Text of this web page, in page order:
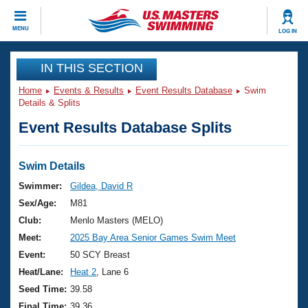
MENU LOG IN
CLOSE
Training
Workout Library
Articles And Videos
Swimming 101
Training Plans
Swimming Guides
Video Stroke Analysis
Club Finder
Events
Virtual And Fitness Events
2026 Summer Nationals
National Championships
Results And Rankings
Club Finder
Workout Library
About Us
What Is Masters Swimming?
USMS Community
Join
IN THIS SECTION
Home Events & Results Event Results Database
Swim
Details & Splits
Event Results Database Splits
Swim Details
Swimmer:
Gildea, David R
Sex/Age:
M81
Club:
Menlo Masters (MELO)
Meet:
2025 Bay Area Senior Games Swim Meet
Event:
50 SCY Breast
Heat/Lane:
Heat 2 , Lane 6
Seed Time: 39.58